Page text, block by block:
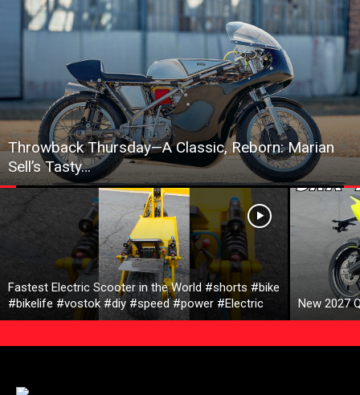
Throwback Thursday—A Classic, Reborn: Marian
Sell’s Tasty…
Fastest Electric Scooter in the World #shorts #bike
#bikelife #vostok #diy #speed #power #Electric
New 2027